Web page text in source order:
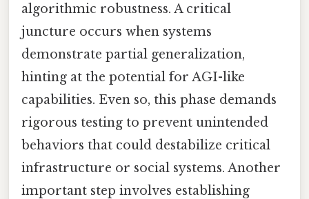
algorithmic robustness. A critical
juncture occurs when systems
demonstrate partial generalization,
hinting at the potential for AGI-like
capabilities. Even so, this phase demands
rigorous testing to prevent unintended
behaviors that could destabilize critical
infrastructure or social systems. Another
important step involves establishing